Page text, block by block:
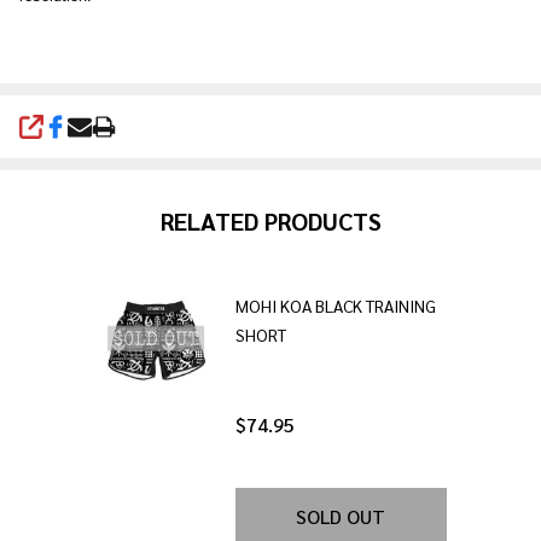
SHARE
RELATED PRODUCTS
MOHI KOA BLACK TRAINING
SHORT
$74.95
SOLD OUT